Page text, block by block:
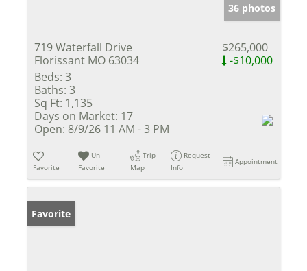
36 photos
719 Waterfall Drive
Florissant MO 63034
$265,000
-$10,000
Beds: 3
Baths: 3
Sq Ft: 1,135
Days on Market: 17
Open: 8/9/26 11 AM - 3 PM
Favorite
Un-
Favorite
Trip
Map
Request
Info
Appointment
Favorite